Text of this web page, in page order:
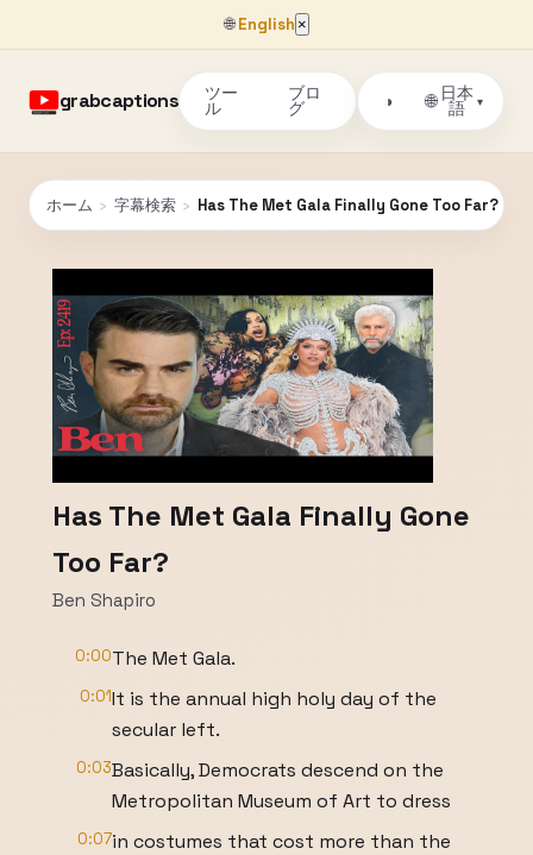
🌐English ×
grabcaptions ツー
ル
ブロ
グ ◑ 🌐 日本
語
▾
ホーム › 字幕検索 › Has The Met Gala Finally Gone Too Far?
Has The Met Gala Finally Gone
Too Far?
Ben Shapiro
0:00The Met Gala.
0:01It is the annual high holy day of the
secular left.
0:03Basically, Democrats descend on the
Metropolitan Museum of Art to dress
0:07in costumes that cost more than the